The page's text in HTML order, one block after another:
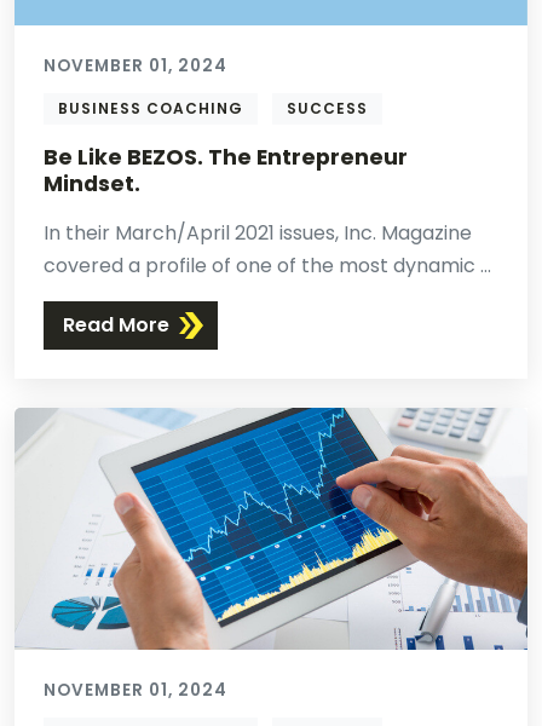
NOVEMBER 01, 2024
BUSINESS COACHING SUCCESS
Be Like BEZOS. The Entrepreneur
Mindset.
In their March/April 2021 issues, Inc. Magazine
covered a profile of one of the most dynamic ...
Read More
NOVEMBER 01, 2024